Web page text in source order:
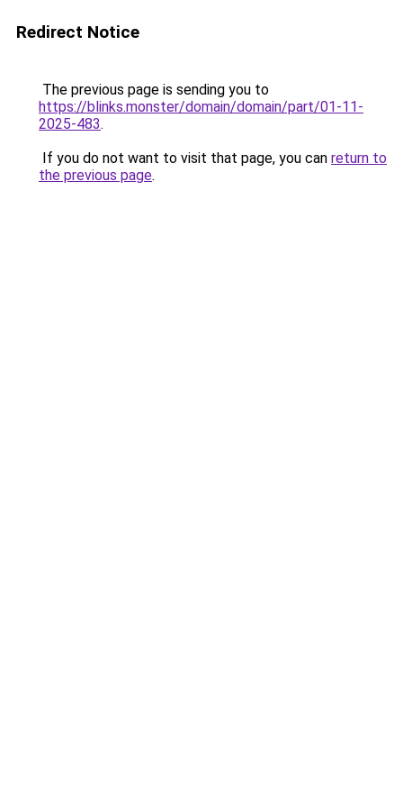
Redirect Notice
The previous page is sending you to
https://blinks.monster/domain/domain/part/01-11-
2025-483.
If you do not want to visit that page, you can return to
the previous page.